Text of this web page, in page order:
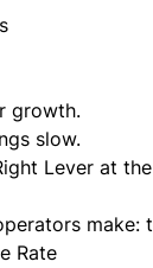
growth.
slow.
Lever at
Rate